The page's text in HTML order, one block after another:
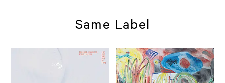
Same Label